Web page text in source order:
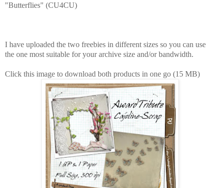
"Butterflies" (CU4CU)
I have uploaded the two freebies in different sizes so you can use
the one most suitable for your archive size and/or bandwidth.
Click this image to download both products in one go (15 MB)